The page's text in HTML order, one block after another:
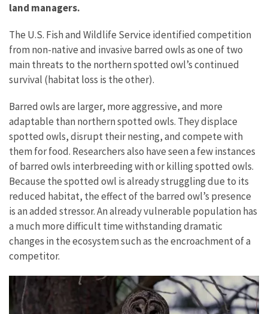
land managers.
The U.S. Fish and Wildlife Service identified competition
from non-native and invasive barred owls as one of two
main threats to the northern spotted owl’s continued
survival (habitat loss is the other).
Barred owls are larger, more aggressive, and more
adaptable than northern spotted owls. They displace
spotted owls, disrupt their nesting, and compete with
them for food. Researchers also have seen a few instances
of barred owls interbreeding with or killing spotted owls.
Because the spotted owl is already struggling due to its
reduced habitat, the effect of the barred owl’s presence
is an added stressor. An already vulnerable population has
a much more difficult time withstanding dramatic
changes in the ecosystem such as the encroachment of a
competitor.